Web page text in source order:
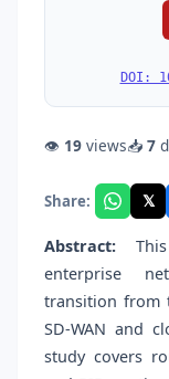
DOI:
👁 19 views📥 7
Share: 𝕏
Abstract:
enterprise
transition from
SD-WAN and
study covers